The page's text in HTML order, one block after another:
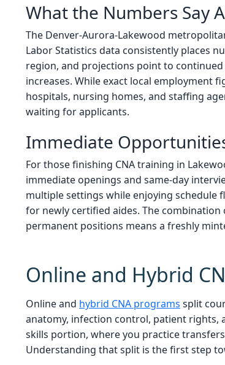
What the Numbers Say
The Denver-Aurora-Lakewood
Labor Statistics data consistently places
region, and projections point to
increases. While exact local employment
hospitals, nursing homes, and staffing
waiting for applicants.
Immediate
For those finishing CNA training in
immediate openings and same-day
multiple settings while enjoying schedule
for newly certified aides. The
permanent positions means a freshly
Online and Hybrid
Online and hybrid CNA programs split
anatomy, infection control, patient rights,
skills portion, where you practice
Understanding that split is the first step